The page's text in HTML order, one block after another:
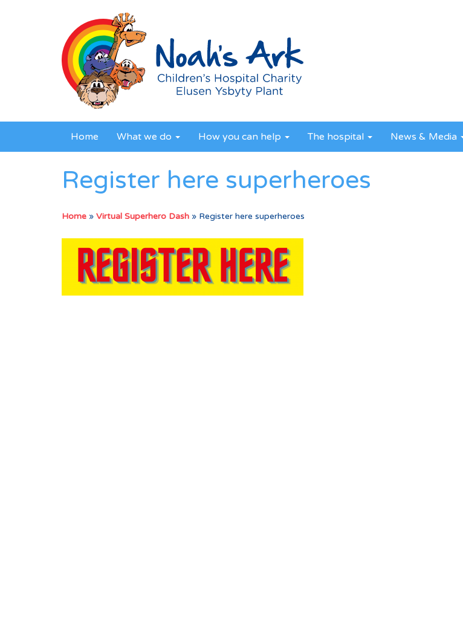
Home What we do How you can help The hospital News & Media
Register here superheroes
Home » Virtual Superhero Dash » Register here superheroes